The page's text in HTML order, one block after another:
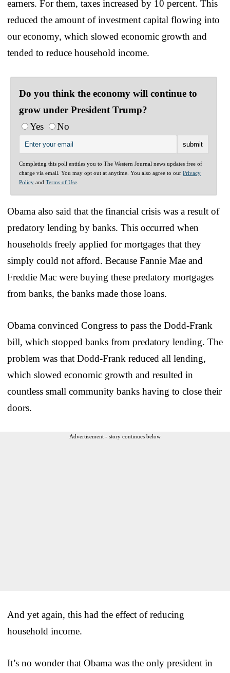
earners. For them, taxes increased by 10 percent. This
reduced the amount of investment capital flowing into
our economy, which slowed economic growth and
tended to reduce household income.
Do you think the economy will continue to
grow under President Trump?
Yes
No
Completing this poll entitles you to The Western Journal news updates free of
charge via email. You may opt out at anytime. You also agree to our Privacy
Policy and Terms of Use
Obama also said that the financial crisis was a result of
predatory lending by banks. This occurred when
households freely applied for mortgages that they
simply could not afford. Because Fannie Mae and
Freddie Mac were buying these predatory mortgages
from banks, the banks made those loans.
Obama convinced Congress to pass the Dodd-Frank
bill, which stopped banks from predatory lending. The
problem was that Dodd-Frank reduced all lending,
which slowed economic growth and resulted in
countless small community banks having to close their
doors.
Advertisement - story continues below
And yet again, this had the effect of reducing
household income.
It’s no wonder that Obama was the only president in